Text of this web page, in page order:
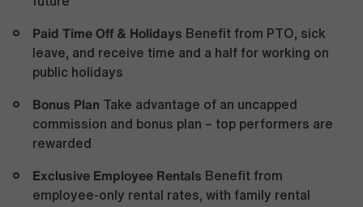
Paid Time Off & Holidays Benefit from PTO, sick
leave, and receive time and a half for working on
public holidays
Bonus Plan Take advantage of an uncapped
commission and bonus plan – top performers are
rewarded
Exclusive Employee Rentals Benefit from
employee-only rental rates, with family rental